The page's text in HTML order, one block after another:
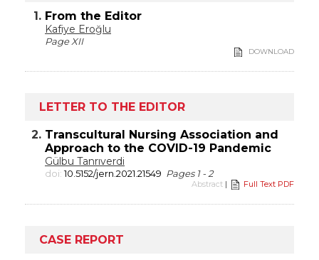
1. From the Editor
Kafiye Eroğlu
Page XII
DOWNLOAD
LETTER TO THE EDITOR
2. Transcultural Nursing Association and
Approach to the COVID-19 Pandemic
Gülbu Tanrıverdi
doi:10.5152/jern.2021.21549 Pages 1 - 2
Abstract | Full Text PDF
CASE REPORT